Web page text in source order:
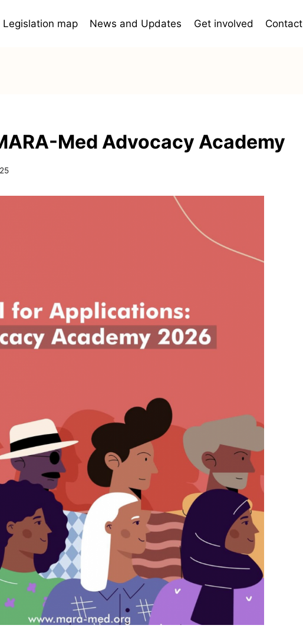
Legislation map News and Updates Get involved Contact
Med Advocacy Academy